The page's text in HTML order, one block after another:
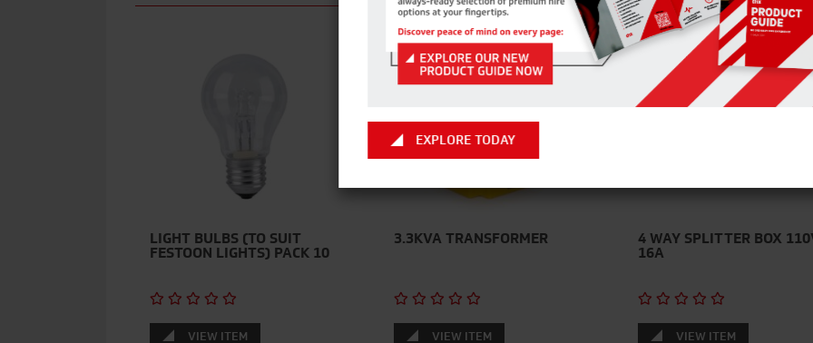
LIGHT BULBS (TO SUIT
FESTOON LIGHTS) PACK 10
VIEW ITEM
3.3KVA TRANSFORMER
VIEW ITEM
4 WAY SPLITTER BOX
16A
VIEW ITEM
EXPLORE TODAY